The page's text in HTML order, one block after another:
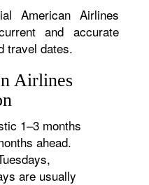
American Airlines
and accurate
travel dates.
Airlines
1–3 months
ahead.
are usually